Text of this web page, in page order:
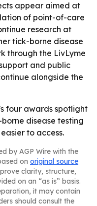
appear aimed at
of point-of-care
research at
tick-borne disease
through the LivLyme
and public
alongside the
four awards spotlight
disease testing
to access.
by AGP Wire with the
on original source
clarity, structure,
on an “as is” basis.
it may contain
should consult the